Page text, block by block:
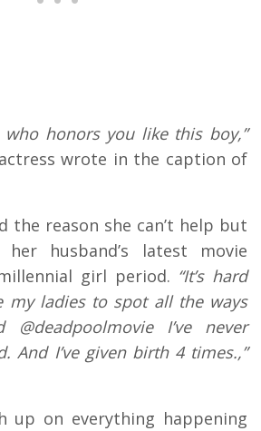
who honors you like this boy,”
wrote in the caption of
the reason she can’t help but
husband’s latest movie
girl period. “It’s hard
my ladies to spot all the ways
@deadpoolmovie I’ve never
And I’ve given birth 4 times.,”
up on everything happening